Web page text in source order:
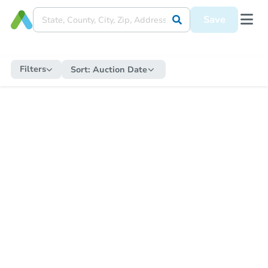
Save
Filters Sort: Auction Date